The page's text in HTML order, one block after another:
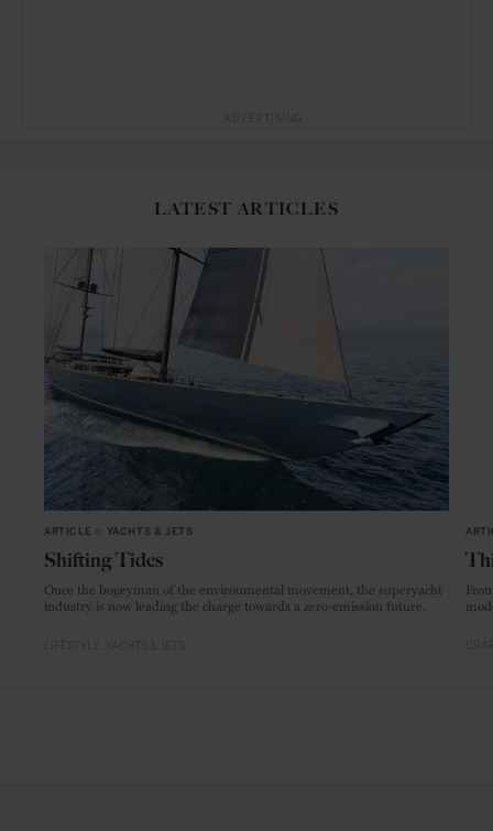
LATEST ARTICLES
ARTICLE YACHTS & JETS
Shifting Tides
Once the bogeyman of the environmental movement, the superyacht
industry is now leading the charge towards a zero-emission future.